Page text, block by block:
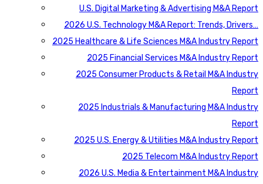
U.S. Digital Marketing & Advertising M&A Report
2026 U.S. Technology M&A Report: Trends, Drivers…
2025 Healthcare & Life Sciences M&A Industry Report
2025 Financial Services M&A Industry Report
2025 Consumer Products & Retail M&A Industry
Report
2025 Industrials & Manufacturing M&A Industry
Report
2025 U.S. Energy & Utilities M&A Industry Report
2025 Telecom M&A Industry Report
2026 U.S. Media & Entertainment M&A Industry